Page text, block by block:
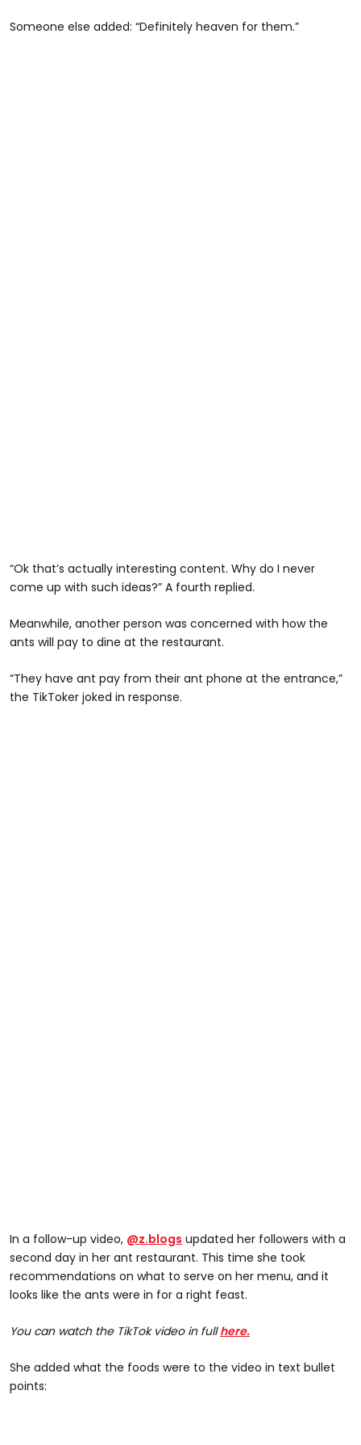
Someone else added: “Definitely heaven for them.”
“Ok that’s actually interesting content. Why do I never
come up with such ideas?” A fourth replied.
Meanwhile, another person was concerned with how the
ants will pay to dine at the restaurant.
“They have ant pay from their ant phone at the entrance,”
the TikToker joked in response.
In a follow-up video, @z.blogs updated her followers with a
second day in her ant restaurant. This time she took
recommendations on what to serve on her menu, and it
looks like the ants were in for a right feast.
You can watch the TikTok video in fullhere.
She added what the foods were to the video in text bullet
points: